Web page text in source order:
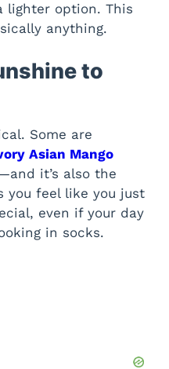
lighter option. This
anything.
to
Some are
Asian Mango
it’s also the
you feel like you just
even if your day
in socks.